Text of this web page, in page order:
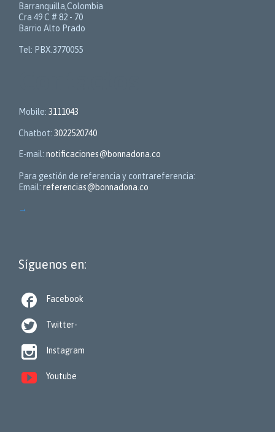
Barranquilla,Colombia
Cra 49 C # 82 - 70
Barrio Alto Prado
Tel: PBX.3770055
Mobile: 3111043
Chatbot: 3022520740
E-mail: notificaciones@bonnadona.co
Para gestión de referencia y contrareferencia:
Email: referencias@bonnadona.co
→
Síguenos en:
 Facebook
 Twitter-
 Instagram
 Youtube